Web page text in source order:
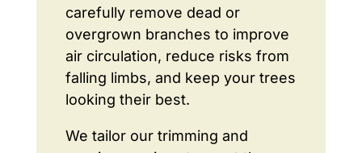
carefully remove dead or
overgrown branches to improve
air circulation, reduce risks from
falling limbs, and keep your trees
looking their best.
We tailor our trimming and